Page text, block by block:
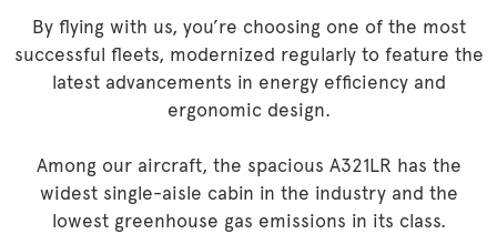
By flying with us, you’re choosing one of the most
successful fleets, modernized regularly to feature the
latest advancements in energy efficiency and
ergonomic design.
Among our aircraft, the spacious A321LR has the
widest single-aisle cabin in the industry and the
lowest greenhouse gas emissions in its class.